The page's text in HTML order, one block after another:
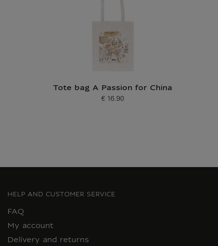
Tote bag A Passion for China
Current price
€ 16.90
HELP AND CUSTOMER SERVICE
FAQ
My account
Delivery and returns